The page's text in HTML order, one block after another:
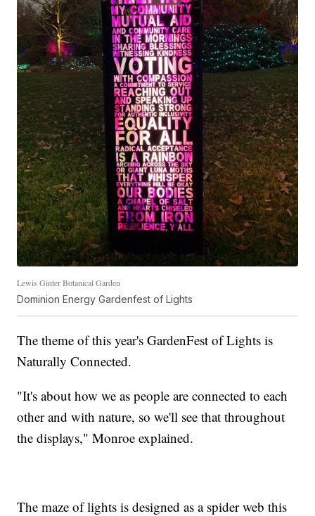
Lewis Ginter Botanical Garden
Dominion Energy Gardenfest of Lights
The theme of this year's GardenFest of Lights is
Naturally Connected.
"It's about how we as people are connected to each
other and with nature, so we'll see that throughout
the displays," Monroe explained.
The maze of lights is designed as a spider web this